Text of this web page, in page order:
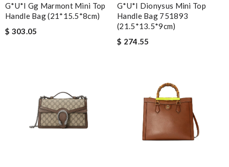
G*u*i Gg Marmont Mini Top
Handle Bag (21*15.5*8cm)
$ 303.05
G*u*i Dionysus Mini Top
Handle Bag ‎751893
(21.5*13.5*9cm)
$ 274.55